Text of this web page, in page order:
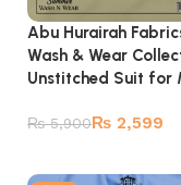
Abu Hurairah
Wash & Wear
Unstitched Suit for
₨5,900₨ 2,599